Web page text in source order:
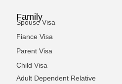
Family
Spouse Visa
Fiance Visa
Parent Visa
Child Visa
Adult Dependent Relative